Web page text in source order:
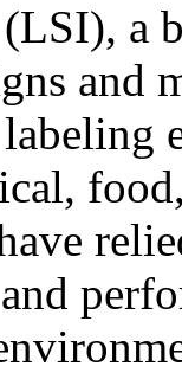
a
and